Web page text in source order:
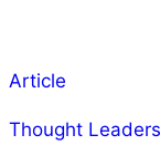
Article
Thought Leaders